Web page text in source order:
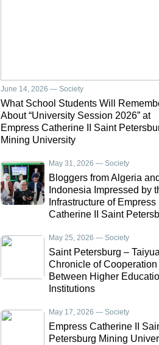
June 14, 2026 — Society
What School Students Will
About “University Session 2026” at
Empress Catherine II Saint
Mining University
May 31, 2026 — Society
Bloggers from Algeria and
Indonesia Impressed by
Infrastructure of Empress
Catherine II Saint
May 25, 2026 — Society
Saint Petersburg –
Chronicle of Cooperation
Between Higher
Institutions
May 17, 2026 — Society
Empress Catherine II
Petersburg Mining